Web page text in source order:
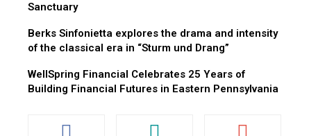
Sanctuary
Berks Sinfonietta explores the drama and intensity
of the classical era in “Sturm und Drang”
WellSpring Financial Celebrates 25 Years of
Building Financial Futures in Eastern Pennsylvania